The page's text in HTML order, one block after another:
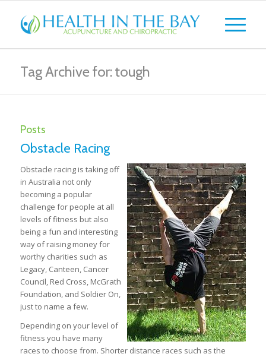
Tag Archive for: tough
Posts
Obstacle Racing
Obstacle racing is taking off
in Australia not only
becoming a popular
challenge for people at all
levels of fitness but also
being a fun and interesting
way of raising money for
worthy charities such as
Legacy, Canteen, Cancer
Council, Red Cross, McGrath
Foundation, and Soldier On,
just to name a few.
Depending on your level of
fitness you have many
races to choose from. Shorter distance races such as the